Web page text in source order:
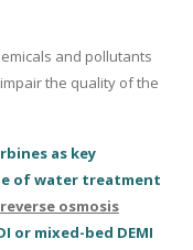
and pollutants
the quality of the
as key
of water treatment
osmosis
or mixed-bed DEMI